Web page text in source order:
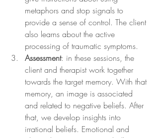
metaphors and stop signals to
provide a sense of control. The client
also learns about the active
processing of traumatic symptoms.
Assessment: in these sessions, the
client and therapist work together
towards the target memory. With that
memory, an image is associated
and related to negative beliefs. After
that, we develop insights into
irrational beliefs. Emotional and